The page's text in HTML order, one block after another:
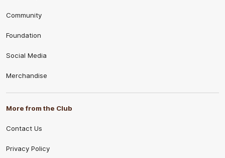
Community
Foundation
Social Media
Merchandise
More from the Club
Contact Us
Privacy Policy